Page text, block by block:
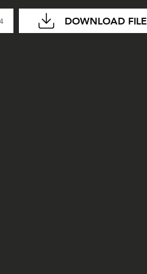
DOWNLOAD FILE